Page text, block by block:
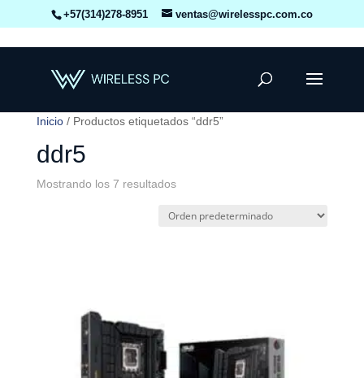
+57(314)278-8951 ventas@wirelesspc.com.co
Inicio/ Productos etiquetados “ddr5”
ddr5
Mostrando los 7 resultados